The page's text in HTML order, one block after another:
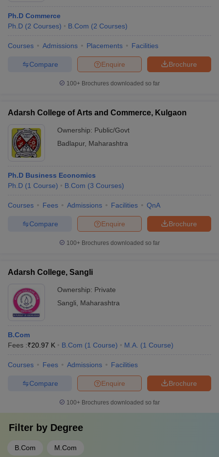
Ph.D Commerce
Ph.D (2 Courses) B.Com (2 Courses)
Courses Admissions Placements Facilities
Brochure
Enquire
Compare
100+ Brochures downloaded so far
Adarsh College of Arts and Commerce, Kulgaon
Ownership: Public/Govt
Badlapur, Maharashtra
Ph.D Business Economics
Ph.D (1 Course) B.Com (3 Courses)
Courses Fees Admissions Facilities QnA
Brochure
Enquire
Compare
100+ Brochures downloaded so far
Adarsh College, Sangli
Ownership: Private
Sangli
Maharashtra
B.Com
Fees :₹20.97 K B.Com (1 Course) M.A. (1 Course)
Courses Fees Admissions Facilities
Brochure
Enquire
Compare
100+ Brochures downloaded so far
Filter by Degree
B.Com M.Com